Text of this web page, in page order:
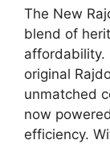
The New
blend of
affordability.
original
unmatched
now
efficiency.